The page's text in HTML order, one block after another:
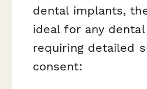
dental implants,
ideal for any
requiring detailed
consent: